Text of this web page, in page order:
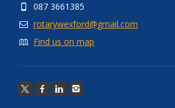
087 3661385
rotarywexford@gmail.com
Find us on map